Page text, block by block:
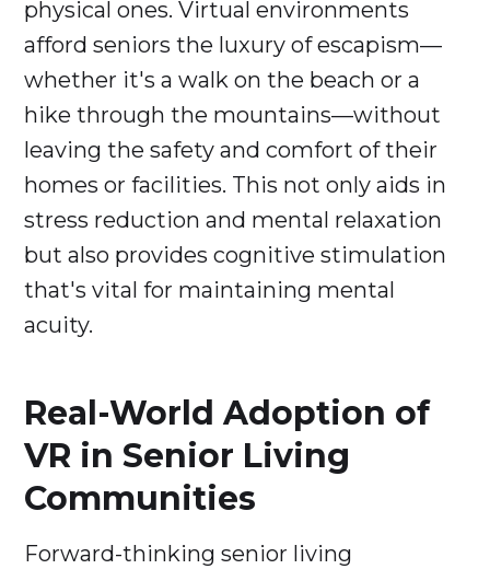
physical ones. Virtual environments
afford seniors the luxury of escapism—
whether it's a walk on the beach or a
hike through the mountains—without
leaving the safety and comfort of their
homes or facilities. This not only aids in
stress reduction and mental relaxation
but also provides cognitive stimulation
that's vital for maintaining mental
acuity.
Real-World Adoption of
VR in Senior Living
Communities
Forward-thinking senior living